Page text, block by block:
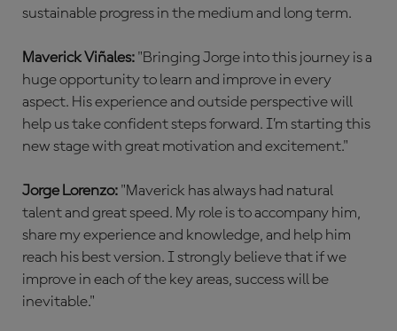
sustainable progress in the medium and long term.
Maverick Viñales: "Bringing Jorge into this journey is a
huge opportunity to learn and improve in every
aspect. His experience and outside perspective will
help us take confident steps forward. I’m starting this
new stage with great motivation and excitement."
Jorge Lorenzo: "Maverick has always had natural
talent and great speed. My role is to accompany him,
share my experience and knowledge, and help him
reach his best version. I strongly believe that if we
improve in each of the key areas, success will be
inevitable."